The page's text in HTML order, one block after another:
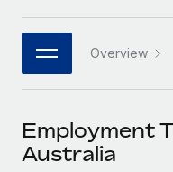
Connect New
Connect any AI
SERVICES
PARTNER WITH US
Become a
Explore partnership
Job Description
Events
Newsroom
日本語
한국어
中文（简体）
Overview
Employment
Australia